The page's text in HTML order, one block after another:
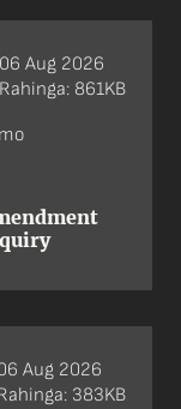
06 Aug 2026
Rahinga: 861KB
Aug 2026
383KB